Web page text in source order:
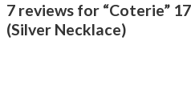
7 reviews for “Coterie”
(Silver Necklace)